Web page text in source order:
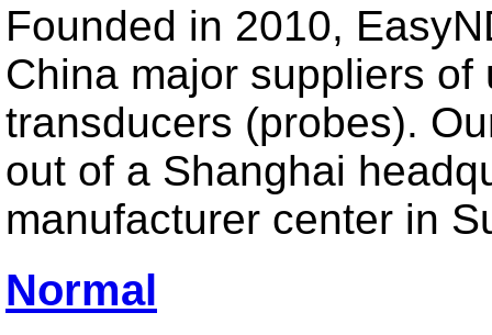
UT Thickness
Dual Normal Thickness Probe
High Frequency Single Beam Probe
High Temperature Thickness Probe
Test Instrument
Ultrasonic Thickness Gauge
Founded in 2010,
China major suppliers
transducers (probes).
out of a Shanghai
manufacturer center in
Normal